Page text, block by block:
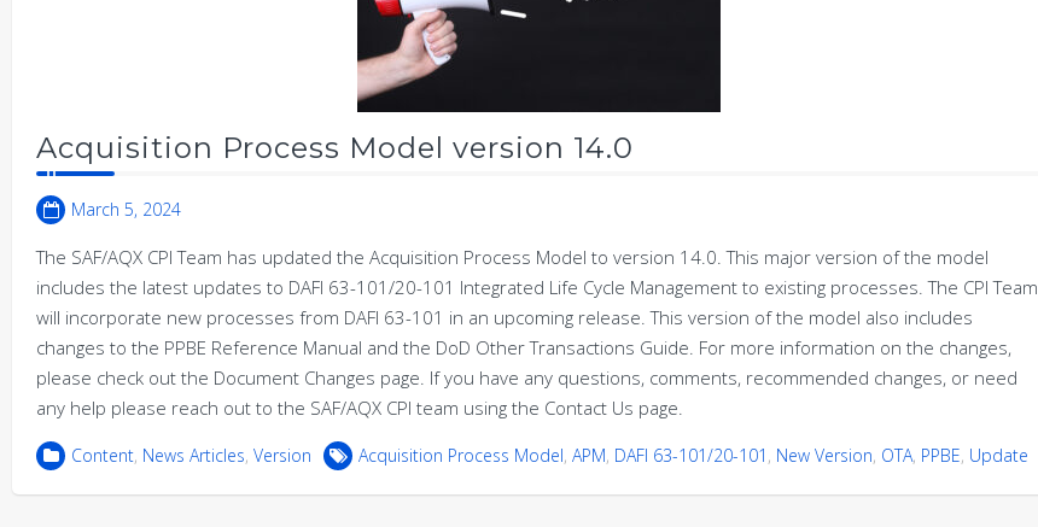
Acquisition Process Model version 14.0
March 5, 2024
The SAF/AQX CPI Team has updated the Acquisition Process Model to version 14.0. This major version of the model
includes the latest updates to DAFI 63-101/20-101 Integrated Life Cycle Management to existing processes. The CPI Team
will incorporate new processes from DAFI 63-101 in an upcoming release. This version of the model also includes
changes to the PPBE Reference Manual and the DoD Other Transactions Guide. For more information on the changes,
please check out the Document Changes page. If you have any questions, comments, recommended changes, or need
any help please reach out to the SAF/AQX CPI team using the Contact Us page.
Content, News Articles, Version Acquisition Process Model, APM, DAFI 63-101/20-101 , New Version, OTA, PPBE, Update